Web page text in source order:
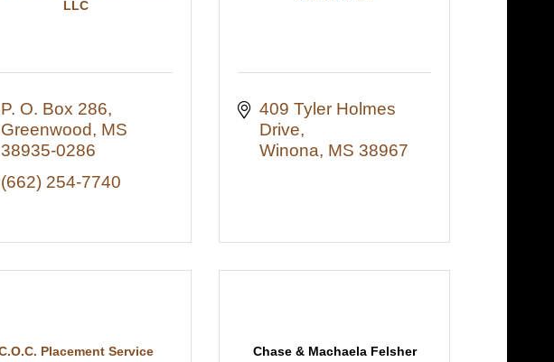
LLC
P. O. Box 286
Greenwood
MS
38935-0286
(662) 254-7740
409 Tyler Holmes
Drive
Winona MS 38967
Placement Service Chase & Machaela Felsher